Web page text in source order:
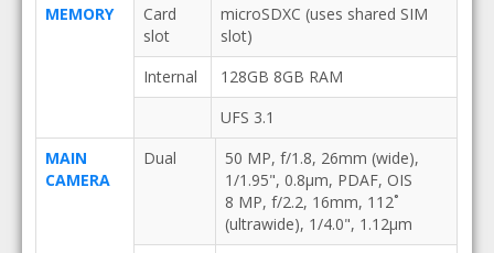
MEMORY
Card
slot
microSDXC (uses shared SIM
slot)
Internal
128GB 8GB RAM
UFS 3.1
MAIN
CAMERA
Dual
50 MP, f/1.8, 26mm (wide),
1/1.95", 0.8µm, PDAF, OIS
8 MP, f/2.2, 16mm, 112˚
(ultrawide), 1/4.0", 1.12µm